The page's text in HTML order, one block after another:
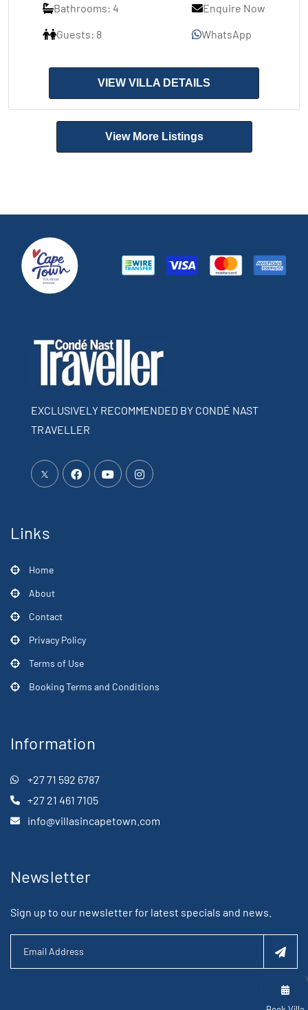
Bathrooms: 4
Guests: 8
Enquire Now
WhatsApp
VIEW VILLA DETAILS
View More Listings
EXCLUSIVELY RECOMMENDED BY CONDÉ NAST
TRAVELLER
Links
Home
About
Contact
Privacy Policy
Terms of Use
Booking Terms and Conditions
Information
+27 71 592 6787
+27 21 461 7105
info@villasincapetown.com
Newsletter
Sign up to our newsletter for latest specials and news.